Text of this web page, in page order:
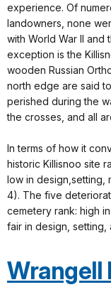
experience. Of
landowners, none
with World War II
exception is the
wooden Russian
north edge are said
perished during the
the crosses, and all
In terms of how it
historic Killisnoo site
low in design,setting,
4). The five
cemetery rank: high
fair in design, setting,
Wrangell